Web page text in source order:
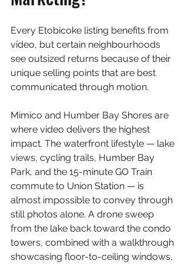
Every Etobicoke listing benefits from
video, but certain neighbourhoods
see outsized returns because of their
unique selling points that are best
communicated through motion.
Mimico and Humber Bay Shores are
where video delivers the highest
impact. The waterfront lifestyle — lake
views, cycling trails, Humber Bay
Park, and the 15-minute GO Train
commute to Union Station — is
almost impossible to convey through
still photos alone. A drone sweep
from the lake back toward the condo
towers, combined with a walkthrough
showcasing floor-to-ceiling windows,